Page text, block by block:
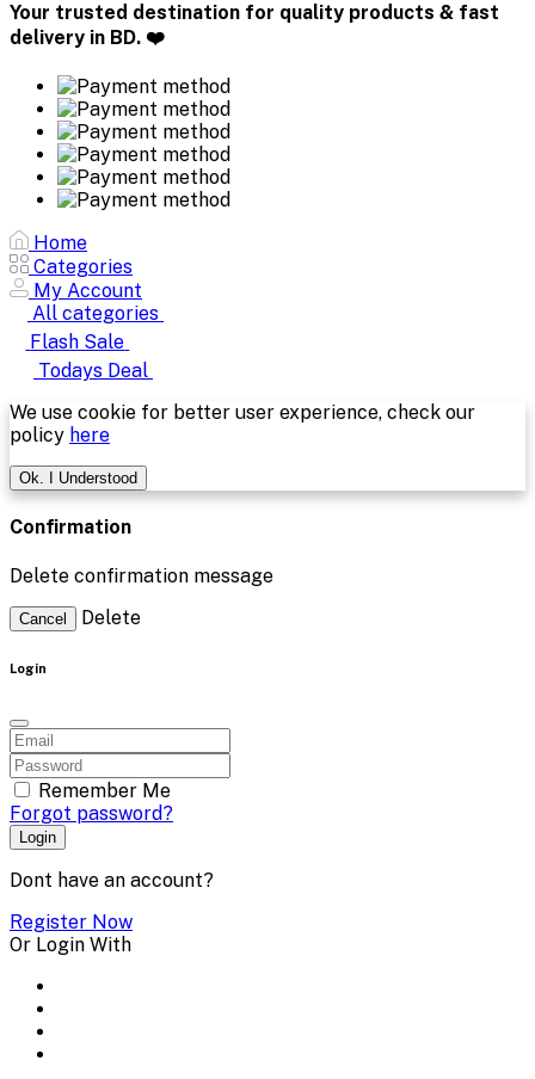
Your trusted destination for quality products & fast
delivery in BD. ❤️
Home
Categories
My Account
All categories
Flash Sale
Todays Deal
We use cookie for better user experience, check our
policy here
Ok. I Understood
Confirmation
Delete confirmation message
Cancel Delete
Login
Remember Me
Forgot password?
Login
Dont have an account?
Register Now
Or Login With